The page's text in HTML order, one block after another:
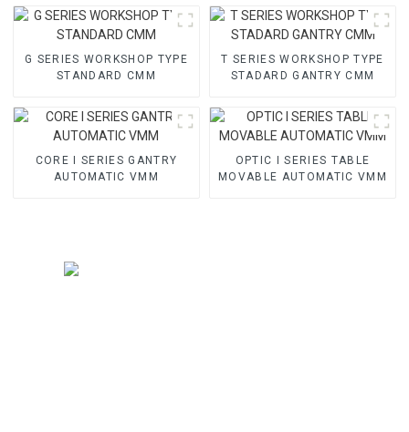
G SERIES WORKSHOP TYPE
STANDARD CMM
T SERIES WORKSHOP TYPE
STADARD GANTRY CMM
CORE I SERIES GANTRY
AUTOMATIC VMM
OPTIC I SERIES TABLE
MOVABLE AUTOMATIC VMM